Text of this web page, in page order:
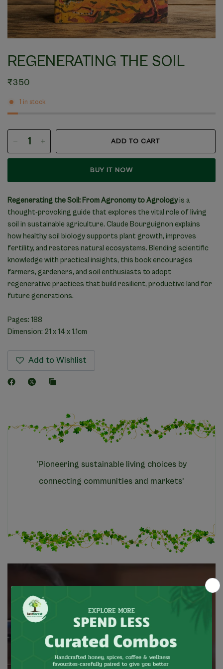
REGENERATING THE SOIL
₹350
1 in stock
ADD TO CART
BUY IT NOW
Regenerating the Soil: From Agronomy to Agrologyis a
thought-provoking guide that explores the vital role of living
soil in sustainable agriculture. Claude Bourguignon explains
how healthy soil biology supports plant growth, improves
fertility, and restores natural ecosystems. Blending scientific
knowledge with practical insights, this book encourages
farmers, gardeners, and soil enthusiasts to adopt
regenerative practices that build resilient, productive land for
future generations.
Pages: 188
Dimension: 21 x 14 x 1.1cm
Add to Wishlist
'Pioneering sustainable living choices by
connecting communities and markets'
Kotagiri in the heart of
mountains, our brand has been a market
facilitator for wild forest produce that